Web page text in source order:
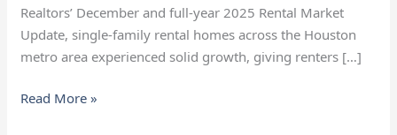
Realtors’ December and full-year 2025 Rental Market
Update, single-family rental homes across the Houston
metro area experienced solid growth, giving renters […]
Read More »